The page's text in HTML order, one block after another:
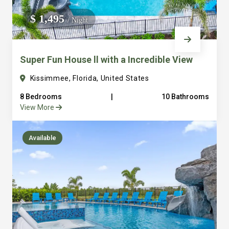
We do not manage homes for others we only manage the
custom, well equipped, purpose built homes that we built.
$ 1,495/ Night
Super Fun House ll with a Incredible View
Kissimmee, Florida, United States
8 Bedrooms
10 Bathrooms
View More
Available